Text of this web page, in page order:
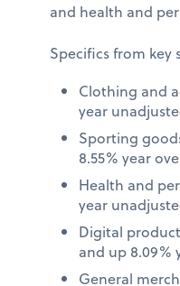
and health and
Specifics from key
Clothing and
year
Sporting
8.55% year
Health and
year
Digital
and up 8.09%
General